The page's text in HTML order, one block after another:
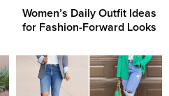
Women’s Daily Outfit Ideas
for Fashion-Forward Looks